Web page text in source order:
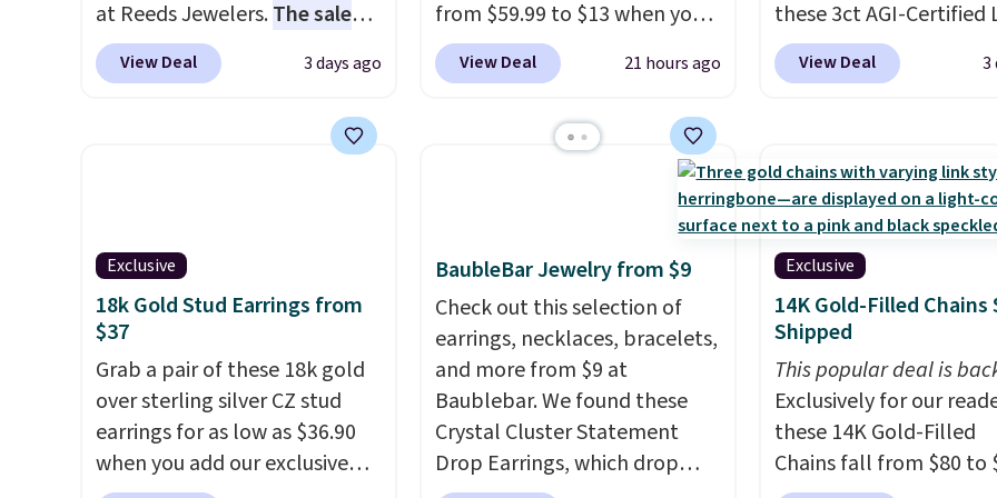
at Reeds Jewelers.The sale
includes more than 150
pieces, with prices starting at
Freshwater Cultured Pearl &
anywhere. They're done in
solid sterling silver, and each
feature one treated
freshwater pearl. Shipping is
free on orders of $100.
Otherwise, it adds $10.
View Deal 3 days ago
from $59.99 to $13 when you
enter code BRADS304 during
checkout at Donatello Gian.
for about $33 or more.
These hoops
are nickel-free and measure
comfortable enough to wear
every day . This offer ends 8/15
or when they sell out.
View Deal 21 hours ago
these 3ct AGI-Certified
Grown Diamond Studs
from $1,999 to $699.95
checkout at Vossagin.
diamonds are G in
VS in clarity. You will
lab-grown diamond
this size and quality for
than $900 elsewhere,
you do, they won't be
certified.Optically,
chemically, and
lab-grown and natural
diamonds are identical
View Deal 3
Exclusive
18k Gold Stud Earrings from
$37
Grab a pair of these 18k gold
over sterling silver CZ stud
earrings for as low as $36.90
when you add our exclusive
BaubleBar Jewelry from $9
Check out this selection of
earrings, necklaces, bracelets,
and more from $9 at
Baublebar. We found these
Crystal Cluster Statement
Drop Earrings, which drop
Exclusive
14K Gold-Filled Chains
Shipped
This popular deal is
Exclusively for our
these 14K Gold-Filled
Chains fall from $80 to